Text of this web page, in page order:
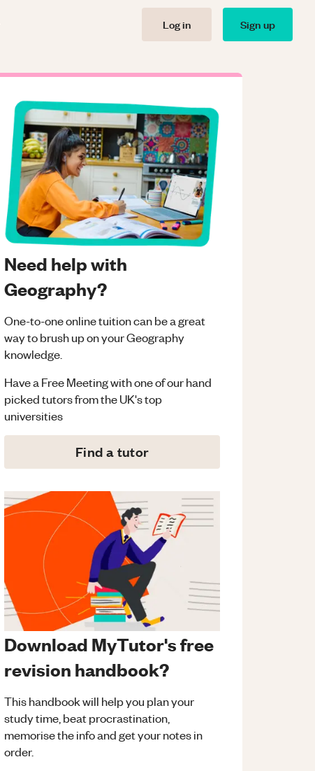
Log in Sign up
Need help with
Geography?
One-to-one online tuition can be a great
way to brush up on yourGeography
knowledge.
Have a Free Meeting with one of our hand
picked tutors from the UK's top
universities
Find a tutor
Download MyTutor's free
revision handbook?
This handbook will help you plan your
study time, beat procrastination,
memorise the info and get your notes in
order.